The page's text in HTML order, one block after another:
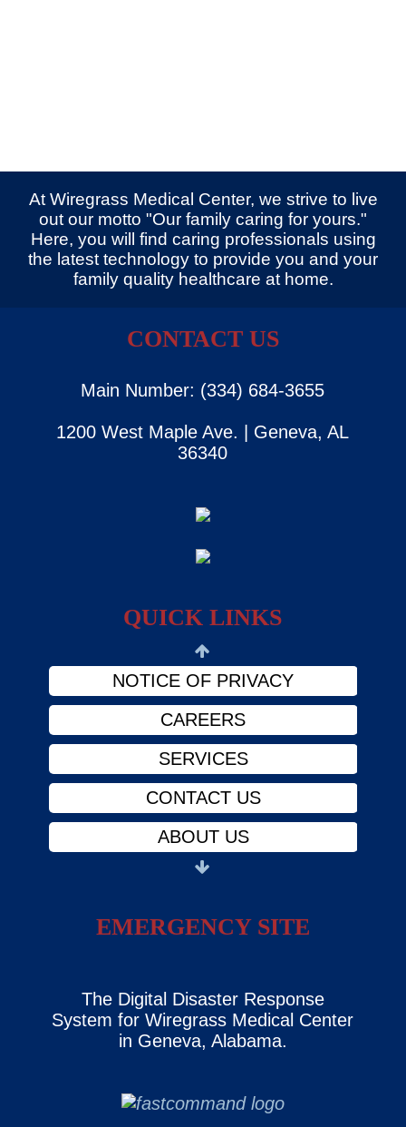
At Wiregrass Medical Center, we strive to live
out our motto "Our family caring for yours."
Here, you will find caring professionals using
the latest technology to provide you and your
family quality healthcare at home.
CONTACT US
Main Number: (334) 684-3655
1200 West Maple Ave. | Geneva, AL
36340
QUICK LINKS
CONTACT US
ABOUT US
FINANCIAL ASSISTANCE
NOTICE OF PRIVACY
CAREERS
SERVICES
CONTACT US
ABOUT US
PHYSICIANS
FINANCIAL ASSISTANCE
CAREERS
SERVICES
ABOUT US
EMERGENCY SITE
The Digital Disaster Response
System for Wiregrass Medical Center
in Geneva, Alabama.